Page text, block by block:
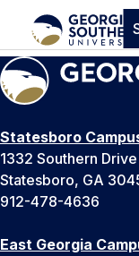
Statesboro
1332 Southern Drive
Statesboro, GA
912-478-4636
East Georgia